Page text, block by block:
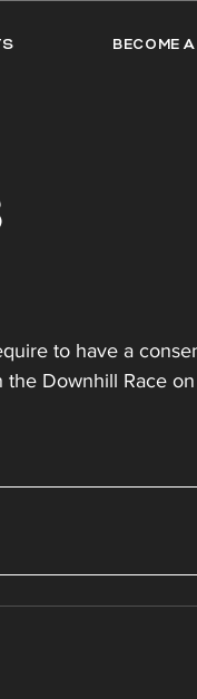
BECOME
to have a
the Downhill Race